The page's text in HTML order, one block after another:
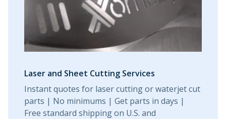
Laser and Sheet Cutting Services
Instant quotes for laser cutting or waterjet cut
parts | No minimums | Get parts in days |
Free standard shipping on U.S. and